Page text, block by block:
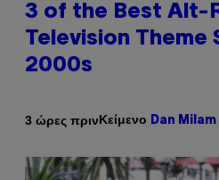
3 of the Best Alt-
Television Theme
2000s
3 ώρες πρινΚείμενο Dan Milam